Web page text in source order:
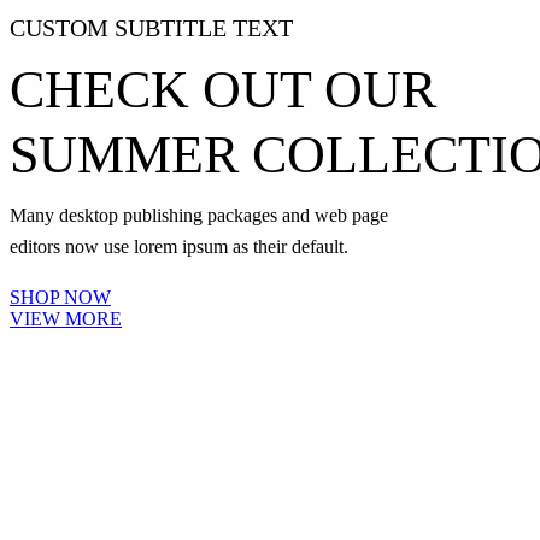
CUSTOM SUBTITLE TEXT
CHECK OUT OUR
SUMMER
Many desktop publishing packages and web page
editors now use lorem ipsum as their default.
SHOP NOW
VIEW MORE